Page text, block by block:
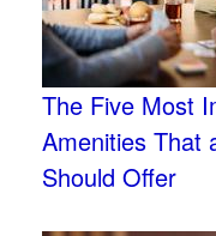
The Five Most
Amenities That
Should Offer